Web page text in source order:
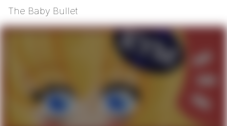
My Father-In-Law Is A Builder / We
Can't, We Don't Know How To Do It
The Baby Bullet